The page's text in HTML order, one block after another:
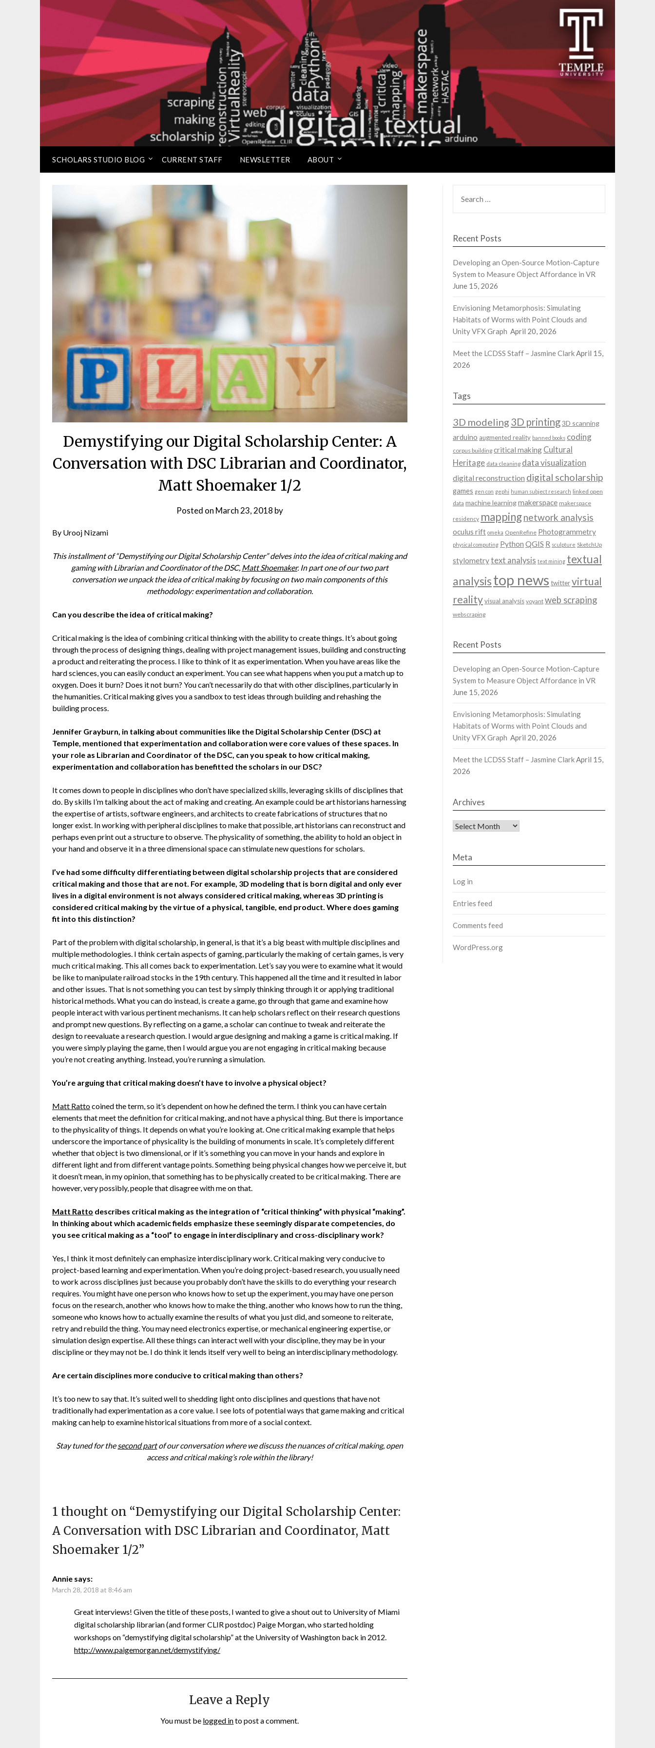
Loretta C. Duckworth Scholars Studio
SCHOLARS STUDIO BLOG CURRENT STAFF NEWSLETTER ABOUT
Demystifying our Digital Scholarship Center: A
Conversation with DSC Librarian and Coordinator,
Matt Shoemaker 1/2
Posted on March 23, 2018 by
By Urooj Nizami
This installment of “Demystifying our Digital Scholarship Center” delves into the idea of critical making and
gaming with Librarian and Coordinator of the DSC, Matt Shoemaker. In part one of our two part
conversation we unpack the idea of critical making by focusing on two main components of this
methodology: experimentation and collaboration.
Can you describe the idea of critical making?
Critical making is the idea of combining critical thinking with the ability to create things. It’s about going
through the process of designing things, dealing with project management issues, building and constructing
a product and reiterating the process. I like to think of it as experimentation. When you have areas like the
hard sciences, you can easily conduct an experiment. You can see what happens when you put a match up to
oxygen. Does it burn? Does it not burn? You can’t necessarily do that with other disciplines, particularly in
the humanities. Critical making gives you a sandbox to test ideas through building and rehashing the
building process.
Jennifer Grayburn, in talking about communities like the Digital Scholarship Center (DSC) at
Temple, mentioned that experimentation and collaboration were core values of these spaces. In
your role as Librarian and Coordinator of the DSC, can you speak to how critical making,
experimentation and collaboration has benefitted the scholars in our DSC?
It comes down to people in disciplines who don’t have specialized skills, leveraging skills of disciplines that
do. By skills I’m talking about the act of making and creating. An example could be art historians harnessing
the expertise of artists, software engineers, and architects to create fabrications of structures that no
longer exist. In working with peripheral disciplines to make that possible, art historians can reconstruct and
perhaps even print out a structure to observe. The physicality of something, the ability to hold an object in
your hand and observe it in a three dimensional space can stimulate new questions for scholars.
I’ve had some difficulty differentiating between digital scholarship projects that are considered
critical making and those that are not. For example, 3D modeling that is born digital and only ever
lives in a digital environment is not always considered critical making, whereas 3D printing is
considered critical making by the virtue of a physical, tangible, end product. Where does gaming
fit into this distinction?
Part of the problem with digital scholarship, in general, is that it’s a big beast with multiple disciplines and
multiple methodologies. I think certain aspects of gaming, particularly the making of certain games, is very
much critical making. This all comes back to experimentation. Let’s say you were to examine what it would
be like to manipulate railroad stocks in the 19th century. This happened all the time and it resulted in labor
and other issues. That is not something you can test by simply thinking through it or applying traditional
historical methods. What you can do instead, is create a game, go through that game and examine how
people interact with various pertinent mechanisms. It can help scholars reflect on their research questions
and prompt new questions. By reflecting on a game, a scholar can continue to tweak and reiterate the
design to reevaluate a research question. I would argue designing and making a game is critical making. If
you were simply playing the game, then I would argue you are not engaging in critical making because
you’re not creating anything. Instead, you’re running a simulation.
You’re arguing that critical making doesn’t have to involve a physical object?
Matt Rattocoined the term, so it’s dependent on how he defined the term. I think you can have certain
elements that meet the definition for critical making, and not have a physical thing. But there is importance
to the physicality of things. It depends on what you’re looking at. One critical making example that helps
underscore the importance of physicality is the building of monuments in scale. It’s completely different
whether that object is two dimensional, or if it’s something you can move in your hands and explore in
different light and from different vantage points. Something being physical changes how we perceive it, but
it doesn’t mean, in my opinion, that something has to be physically created to be critical making. There are
however, very possibly, people that disagree with me on that.
Matt Ratto describes critical making as the integration of “critical thinking” with physical “making”.
In thinking about which academic fields emphasize these seemingly disparate competencies, do
you see critical making as a “tool” to engage in interdisciplinary and cross-disciplinary work?
Yes, I think it most definitely can emphasize interdisciplinary work. Critical making very conducive to
project-based learning and experimentation. When you’re doing project-based research, you usually need
to work across disciplines just because you probably don’t have the skills to do everything your research
requires. You might have one person who knows how to set up the experiment, you may have one person
focus on the research, another who knows how to make the thing, another who knows how to run the thing,
someone who knows how to actually examine the results of what you just did, and someone to reiterate,
retry and rebuild the thing. You may need electronics expertise, or mechanical engineering expertise, or
simulation design expertise. All these things can interact well with your discipline, they may be in your
discipline or they may not be. I do think it lends itself very well to being an interdisciplinary methodology.
Are certain disciplines more conducive to critical making than others?
It’s too new to say that. It’s suited well to shedding light onto disciplines and questions that have not
traditionally had experimentation as a core value. I see lots of potential ways that game making and critical
making can help to examine historical situations from more of a social context.
Stay tuned for thesecond partof our conversation where we discuss the nuances of critical making, open
access and critical making’s role within the library!
1 thought on “Demystifying our Digital Scholarship Center:
A Conversation with DSC Librarian and Coordinator, Matt
Shoemaker 1/2”
Annie says:
March 28, 2018 at 8:46 am
Great interviews! Given the title of these posts, I wanted to give a shout out to University of Miami
digital scholarship librarian (and former CLIR postdoc) Paige Morgan, who started holding
workshops on “demystifying digital scholarship” at the University of Washington back in 2012.
http://www.paigemorgan.net/demystifying/
Leave a Reply
You must be logged into post a comment.
FOR:
Recent Posts
Developing an Open-Source Motion-Capture
System to Measure Object Affordance in VR
June 15, 2026
Envisioning Metamorphosis: Simulating
Habitats of Worms with Point Clouds and
Unity VFX Graph April 20, 2026
Meet the LCDSS Staff – Jasmine ClarkApril 15,
2026
Tags
3D modeling 3D printing3D scanning
arduino augmented reality banned books coding
corpus building critical making Cultural
Heritage data cleaning data visualization
digital reconstruction digital scholarship
games gen con gephi human subject research linked open
data machine learningmakerspace makerspace
residency mappingnetwork analysis
oculus rift omeka OpenRefine Photogrammetry
physical computing Python QGIS R sculpture SketchUp
stylometrytext analysis text mining textual
analysistop news twittervirtual
realityvisual analysis voyant web scraping
webscraping
Recent Posts
Developing an Open-Source Motion-Capture
System to Measure Object Affordance in VR
June 15, 2026
Envisioning Metamorphosis: Simulating
Habitats of Worms with Point Clouds and
Unity VFX Graph April 20, 2026
Meet the LCDSS Staff – Jasmine ClarkApril 15,
2026
Archives
Archives
Meta
Log in
Entries feed
Comments feed
WordPress.org